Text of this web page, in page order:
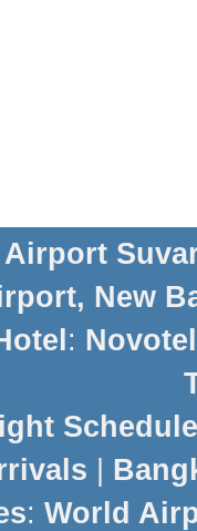
Airport
, New
:
: World